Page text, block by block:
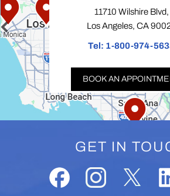
11710 Wilshire Blvd,
Los Angeles, CA
Tel: 1-800-974-
BOOK AN
GET IN